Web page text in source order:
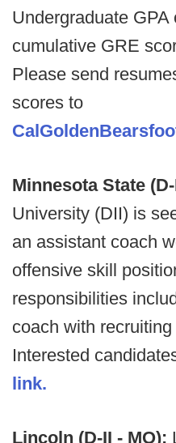
Undergraduate
cumulative GRE
Please send
scores to
Minnesota State
University (DII) is
an assistant coach
offensive skill
responsibilities
coach with
Interested
link.
Lincoln (D-II - MO):